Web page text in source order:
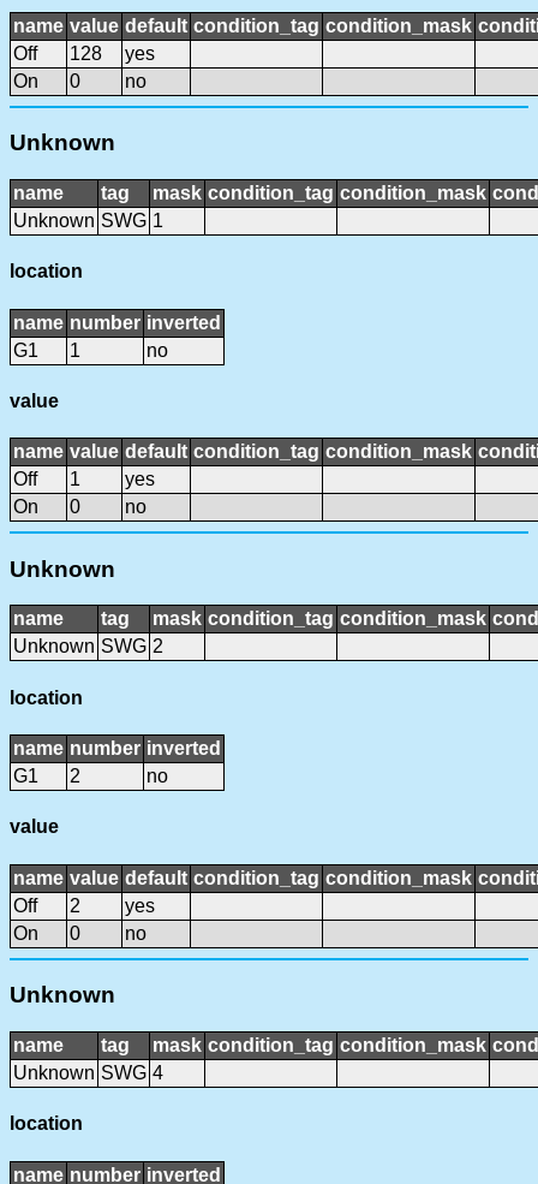
name value default condition_tag condition_mask
Off
128
yes
On
0 no
Unknown
name tag mask condition_tag condition_mask
Unknown SWG 1
location
name number inverted
G1
1 no
value
name value default condition_tag condition_mask
Off
1
yes
On
0 no
Unknown
name tag mask condition_tag condition_mask
Unknown SWG 2
location
name number inverted
G1
2 no
value
name value default condition_tag condition_mask
Off
2
yes
On
0 no
Unknown
name tag mask condition_tag condition_mask
Unknown SWG 4
location
name number inverted